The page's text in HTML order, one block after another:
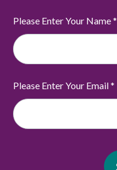
Please Enter Your Name*
Please Enter Your Email*